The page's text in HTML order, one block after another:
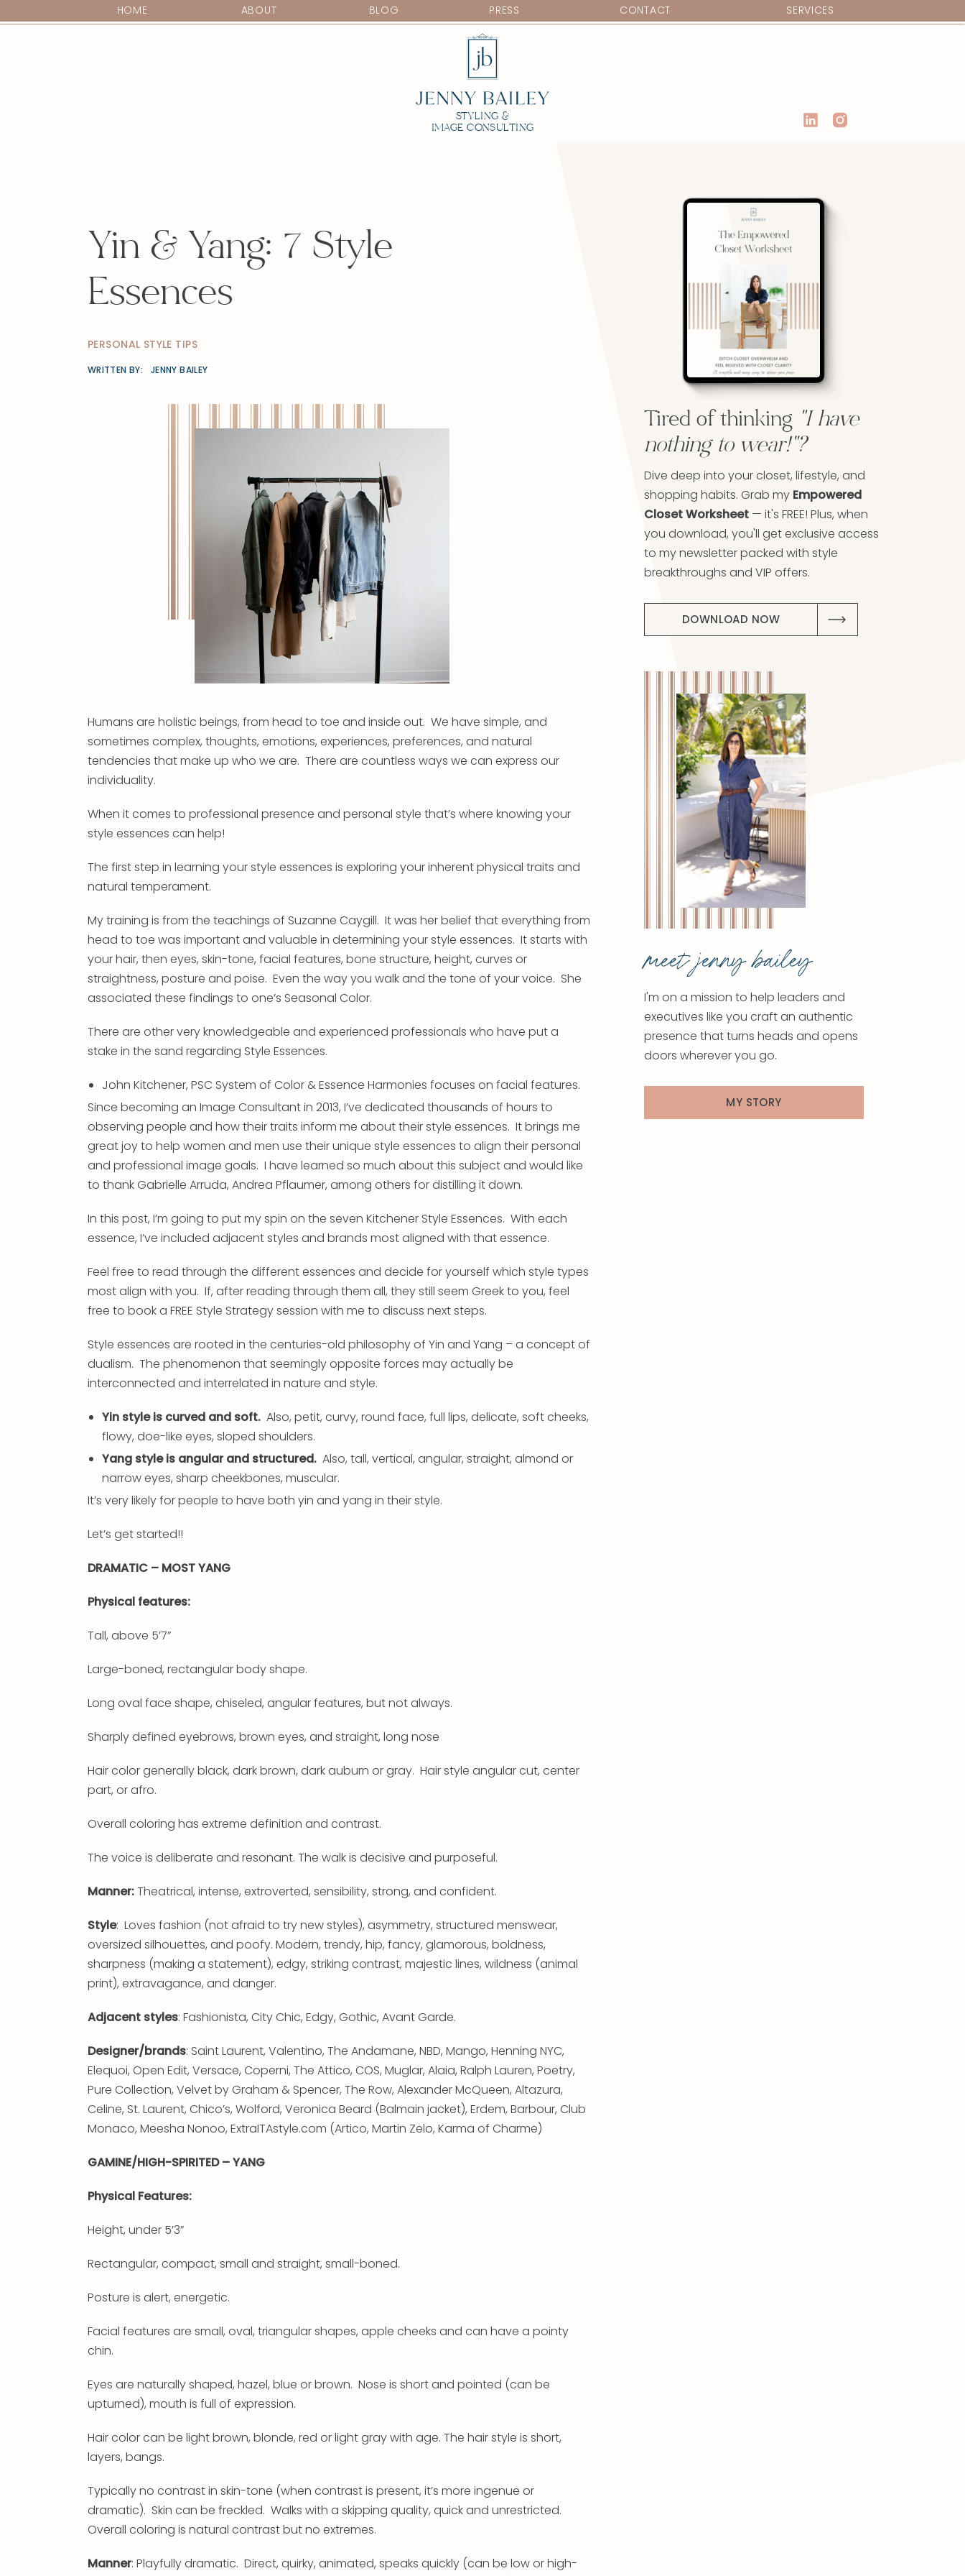
SERVICES
CONTACT
PRESS
BLOG
ABOUT
HOME
STYLING &
IMAGE CONSULTING
MY STORY
I'm on a mission to help leaders and
executives like you craft an authentic
presence that turns heads and opens
doors wherever you go.
meet jenny bailey
DOWNLOAD NOW
Dive deep into your closet, lifestyle, and
shopping habits. Grab my Empowered
Closet Worksheet — it's FREE! Plus, when
you download, you'll get exclusive access
to my newsletter packed with style
breakthroughs and VIP offers.
Tired of thinking "I have
nothing to wear!"?
Yin & Yang: 7 Style
Essences
PERSONAL STYLE TIPS
JENNY BAILEY
WRITTEN BY:
Humans are holistic beings, from head to toe and inside out. We have simple, and
sometimes complex, thoughts, emotions, experiences, preferences, and natural
tendencies that make up who we are. There are countless ways we can express our
individuality.
When it comes to professional presence and personal style that’s where knowing your
style essences can help!
The first step in learning your style essences is exploring your inherent physical traits and
natural temperament.
My training is from the teachings of Suzanne Caygill. It was her belief that everything from
head to toe was important and valuable in determining your style essences. It starts with
your hair, then eyes, skin-tone, facial features, bone structure, height, curves or
straightness, posture and poise. Even the way you walk and the tone of your voice. She
associated these findings to one’s Seasonal Color.
There are other very knowledgeable and experienced professionals who have put a
stake in the sand regarding Style Essences.
John Kitchener, PSC System of Color & Essence Harmonies focuses on facial features.
Since becoming an Image Consultant in 2013, I’ve dedicated thousands of hours to
observing people and how their traits inform me about their style essences. It brings me
great joy to help women and men use their unique style essences to align their personal
and professional image goals. I have learned so much about this subject and would like
to thank Gabrielle Arruda, Andrea Pflaumer, among others for distilling it down.
In this post, I’m going to put my spin on the seven Kitchener Style Essences. With each
essence, I’ve included adjacent styles and brands most aligned with that essence.
Feel free to read through the different essences and decide for yourself which style types
most align with you. If, after reading through them all, they still seem Greek to you, feel
free to book a FREE Style Strategy session with me to discuss next steps.
Style essences are rooted in the centuries-old philosophy of Yin and Yang – a concept of
dualism. The phenomenon that seemingly opposite forces may actually be
interconnected and interrelated in nature and style.
Yin style is curved and soft. Also, petit, curvy, round face, full lips, delicate, soft cheeks,
flowy, doe-like eyes, sloped shoulders.
Yang style is angular and structured. Also, tall, vertical, angular, straight, almond or
narrow eyes, sharp cheekbones, muscular.
It’s very likely for people to have both yin and yang in their style.
Let’s get started!!
DRAMATIC – MOST YANG
Physical features:
Tall, above 5’7”
Large-boned, rectangular body shape.
Long oval face shape, chiseled, angular features, but not always.
Sharply defined eyebrows, brown eyes, and straight, long nose
Hair color generally black, dark brown, dark auburn or gray. Hair style angular cut, center
part, or afro.
Overall coloring has extreme definition and contrast.
The voice is deliberate and resonant. The walk is decisive and purposeful.
Manner:Theatrical, intense, extroverted, sensibility, strong, and confident.
Style: Loves fashion (not afraid to try new styles), asymmetry, structured menswear,
oversized silhouettes, and poofy. Modern, trendy, hip, fancy, glamorous, boldness,
sharpness (making a statement), edgy, striking contrast, majestic lines, wildness (animal
print), extravagance, and danger.
Adjacent styles: Fashionista, City Chic, Edgy, Gothic, Avant Garde.
Designer/brands: Saint Laurent, Valentino, The Andamane, NBD, Mango, Henning NYC,
Elequoi, Open Edit, Versace, Coperni, The Attico, COS, Muglar, Alaia, Ralph Lauren, Poetry,
Pure Collection, Velvet by Graham & Spencer, The Row, Alexander McQueen, Altazura,
Celine, St. Laurent, Chico’s, Wolford, Veronica Beard (Balmain jacket), Erdem, Barbour, Club
Monaco, Meesha Nonoo, ExtraITAstyle.com (Artico, Martin Zelo, Karma of Charme)
GAMINE/HIGH-SPIRITED – YANG
Physical Features:
Height, under 5’3”
Rectangular, compact, small and straight, small-boned.
Posture is alert, energetic.
Facial features are small, oval, triangular shapes, apple cheeks and can have a pointy
chin.
Eyes are naturally shaped, hazel, blue or brown. Nose is short and pointed (can be
upturned), mouth is full of expression.
Hair color can be light brown, blonde, red or light gray with age. The hair style is short,
layers, bangs.
Typically no contrast in skin-tone (when contrast is present, it’s more ingenue or
dramatic). Skin can be freckled. Walks with a skipping quality, quick and unrestricted.
Overall coloring is natural contrast but no extremes.
Manner: Playfully dramatic. Direct, quirky, animated, speaks quickly (can be low or high-